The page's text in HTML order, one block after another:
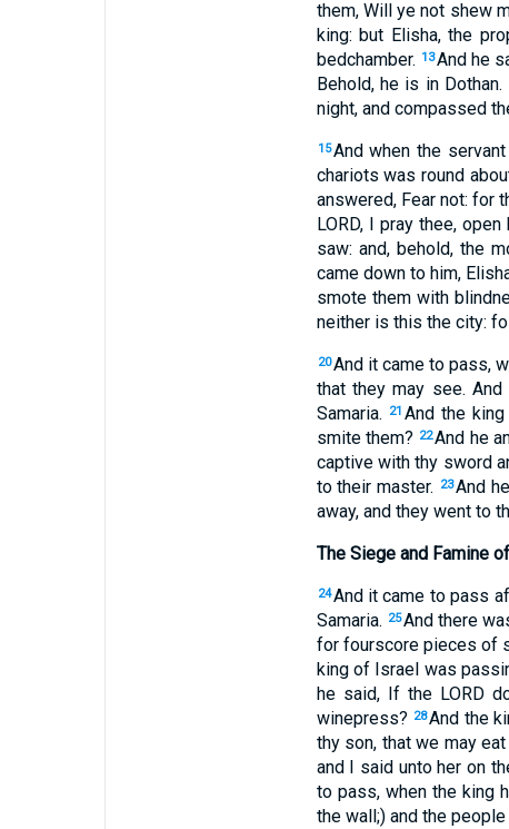
them, Will ye not shew
king: but Elisha, the
bedchamber. 13And he
Behold, he is in Dothan.
night, and compassed
15And when the
chariots was round
answered, Fear not: for
LORD, I pray thee,
saw: and, behold, the
came down to him,
smote them with
neither is this the city:
20And it came to pass,
that they may see.
Samaria.
21 And the
smite them? 22And he
captive with thy sword
to their master.
23And
away, and they went to
The Siege and Famine
24And it came to pass
Samaria. 25And there
for fourscore pieces of
king of Israel was
he said, If the LORD
winepress? 28And the
thy son, that we may
and I said unto her on
to pass, when the king
the wall;) and the